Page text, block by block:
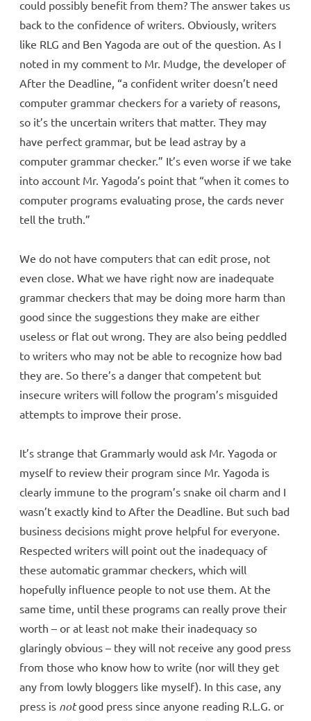
could possibly benefit from them? The answer takes us
back to the confidence of writers. Obviously, writers
like RLG and Ben Yagoda are out of the question. As I
noted in my comment to Mr. Mudge, the developer of
After the Deadline, “a confident writer doesn’t need
computer grammar checkers for a variety of reasons,
so it’s the uncertain writers that matter. They may
have perfect grammar, but be lead astray by a
computer grammar checker.” It’s even worse if we take
into account Mr. Yagoda’s point that “when it comes to
computer programs evaluating prose, the cards never
tell the truth.”
We do not have computers that can edit prose, not
even close. What we have right now are inadequate
grammar checkers that may be doing more harm than
good since the suggestions they make are either
useless or flat out wrong. They are also being peddled
to writers who may not be able to recognize how bad
they are. So there’s a danger that competent but
insecure writers will follow the program’s misguided
attempts to improve their prose.
It’s strange that Grammarly would ask Mr. Yagoda or
myself to review their program since Mr. Yagoda is
clearly immune to the program’s snake oil charm and I
wasn’t exactly kind to After the Deadline. But such bad
business decisions might prove helpful for everyone.
Respected writers will point out the inadequacy of
these automatic grammar checkers, which will
hopefully influence people to not use them. At the
same time, until these programs can really prove their
worth – or at least not make their inadequacy so
glaringly obvious – they will not receive any good press
from those who know how to write (nor will they get
any from lowly bloggers like myself). In this case, any
press is notgood press since anyone reading R.L.G. or